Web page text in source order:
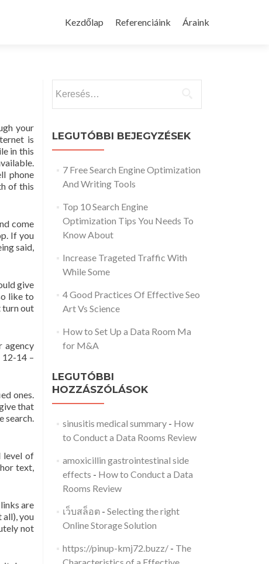
to
Kezdőlap Referenciáink Áraink
your
is
in this
phone
of this
come
If you
said,
give
like to
turn out
agency
14 –
ones.
that
search.
level of
text,
are
all), you
not
LEGUTÓBBI BEJEGYZÉSEK
7 Free Search Engine Optimization
And Writing Tools
Top 10 Search Engine
Optimization Tips You Needs To
Know About
Increase Trageted Traffic With
While Some
4 Good Practices Of Effective Seo
Art Vs Science
How to Set Up a Data Room Ma
for M&A
LEGUTÓBBI
HOZZÁSZÓLÁSOK
sinusitis medical summary- How
to Conduct a Data Rooms Review
amoxicillin gastrointestinal side
effects - How to Conduct a Data
Rooms Review
เว็บสล็อต- Selecting the right
Online Storage Solution
https://pinup-kmj72.buzz/- The